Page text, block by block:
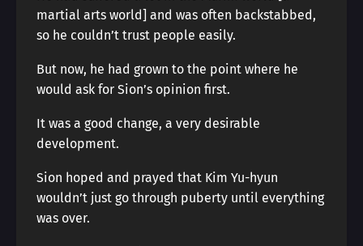
martial arts world] and was often backstabbed,
so he couldn’t trust people easily.
But now, he had grown to the point where he
would ask for Sion’s opinion first.
It was a good change, a very desirable
development.
Sion hoped and prayed that Kim Yu-hyun
wouldn’t just go through puberty until everything
was over.